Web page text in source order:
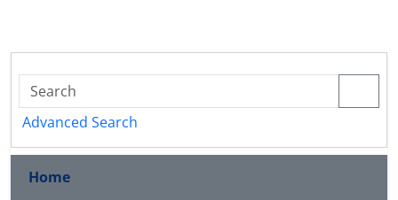
Advanced Search
Home